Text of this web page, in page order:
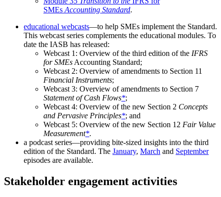
SMEs Accounting Standard.
educational webcasts—to help SMEs implement the Standard.
This webcast series complements the educational modules. To
date the IASB has released:
Webcast 1: Overview of the third edition of the IFRS
for SMEs Accounting Standard;
Webcast 2: Overview of amendments to Section 11
Financial Instruments;
Webcast 3: Overview of amendments to Section 7
Statement of Cash Flows*;
Webcast 4: Overview of the new Section 2 Concepts
and Pervasive Principles*; and
Webcast 5: Overview of the new Section 12 Fair Value
Measurement*.
a podcast series—providing bite-sized insights into the third
edition of the Standard. The January, March and September
episodes are available.
Stakeholder engagement activities